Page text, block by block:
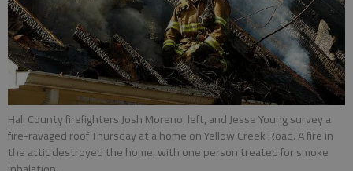
Hall County firefighters Josh Moreno, left, and Jesse Young survey a
fire-ravaged roof Thursday at a home on Yellow Creek Road. A fire in
the attic destroyed the home, with one person treated for smoke